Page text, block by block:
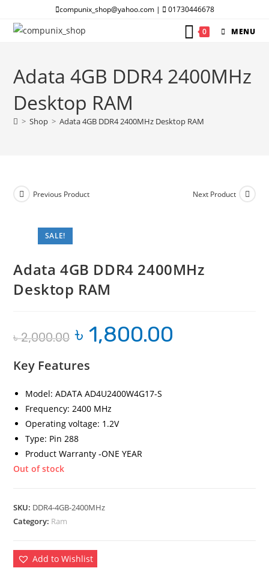
content
compunix_shop@yahoo.com | 01730446678
0 MENU
Adata 4GB DDR4 2400MHz
Desktop RAM
> Shop > Adata 4GB DDR4 2400MHz Desktop RAM
SALE!
Previous Product Next Product
Adata 4GB DDR4 2400MHz
Desktop RAM
৳2,000.00
Original
price
was:
৳ 1,800.00
Key Features
Model: ADATA AD4U2400W4G17-S
Frequency: 2400 MHz
Operating voltage: 1.2V
Type: Pin 288
Product Warranty -ONE YEAR
Out of stock
SKU: DDR4-4GB-2400MHz
Category: Ram
Add to Wishlist